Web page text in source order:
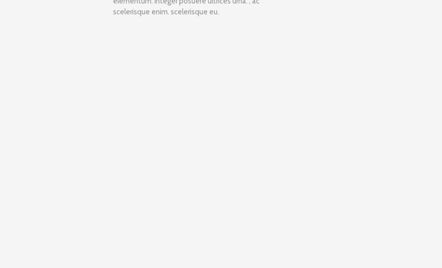
scelerisque enim. scelerisque eu.